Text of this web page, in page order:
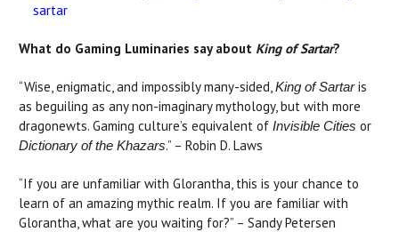
sartar
What do Gaming Luminaries say about King of Sartar?
“Wise, enigmatic, and impossibly many-sided, King of Sartaris
as beguiling as any non-imaginary mythology, but with more
dragonewts. Gaming culture’s equivalent of Invisible Cities or
Dictionary of the Khazars.” – Robin D. Laws
“If you are unfamiliar with Glorantha, this is your chance to
learn of an amazing mythic realm. If you are familiar with
Glorantha, what are you waiting for?” – Sandy Petersen